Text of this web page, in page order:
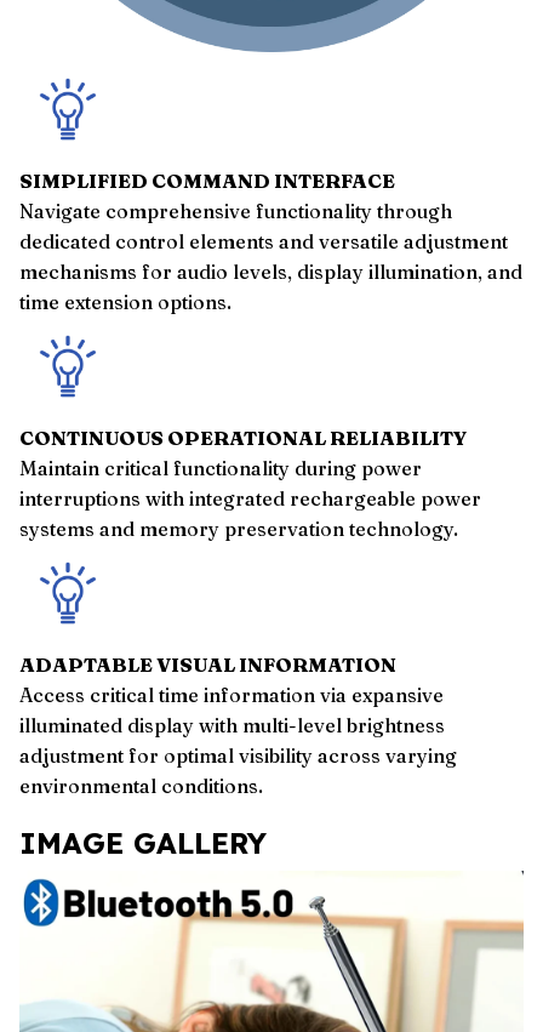
SIMPLIFIED COMMAND INTERFACE
Navigate comprehensive functionality through
dedicated control elements and versatile adjustment
mechanisms for audio levels, display illumination, and
time extension options.
CONTINUOUS OPERATIONAL RELIABILITY
Maintain critical functionality during power
interruptions with integrated rechargeable power
systems and memory preservation technology.
ADAPTABLE VISUAL INFORMATION
Access critical time information via expansive
illuminated display with multi-level brightness
adjustment for optimal visibility across varying
environmental conditions.
IMAGE GALLERY